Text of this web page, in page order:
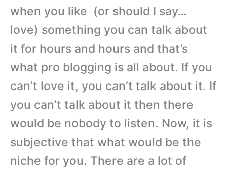
when you like (or should I say…
love) something you can talk about
it for hours and hours and that’s
what pro blogging is all about. If you
can’t love it, you can’t talk about it. If
you can’t talk about it then there
would be nobody to listen. Now, it is
subjective that what would be the
niche for you. There are a lot of